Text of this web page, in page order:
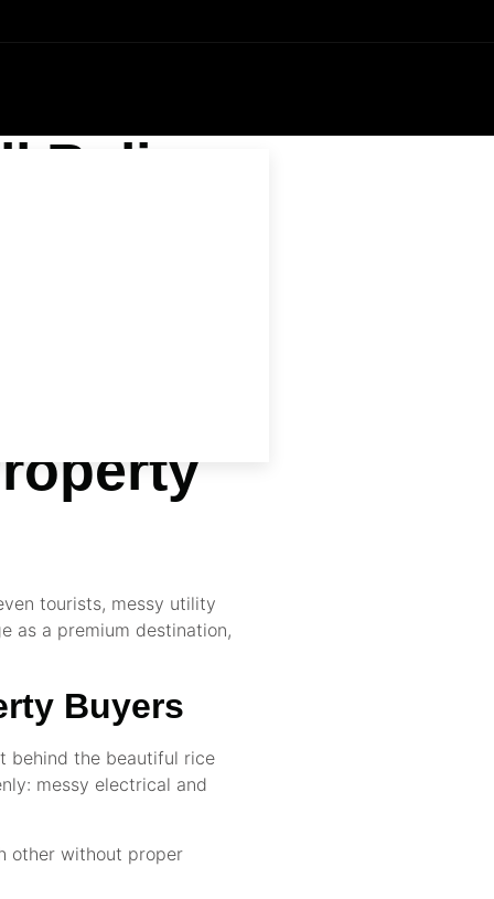
Bali
tourists, messy utility
as a premium destination,
Buyers
behind the beautiful rice
messy electrical and
other without proper